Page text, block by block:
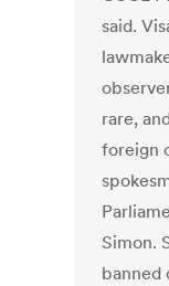
said.
rare,
foreign
Simon.
banned